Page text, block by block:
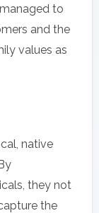
to
and the
values as
native
they not
the